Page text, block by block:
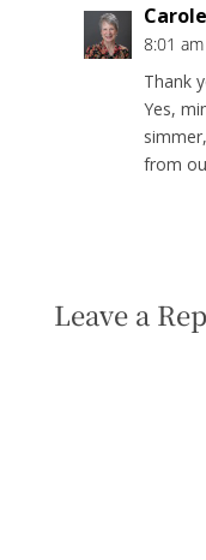
8:01 am
Thank
Yes,
from
Leave a